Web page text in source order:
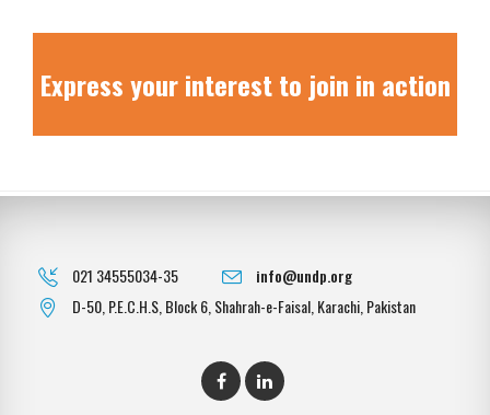
Express your interest to join in action
021 34555034-35
info@undp.org
D-50, P.E.C.H.S, Block 6, Shahrah-e-Faisal, Karachi, Pakistan